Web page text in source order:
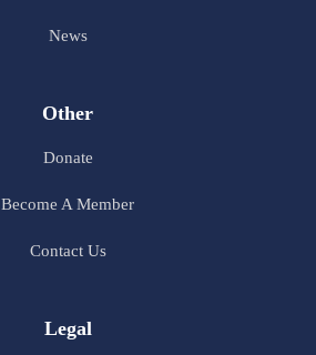
News
Other
Donate
Become A Member
Contact Us
Legal